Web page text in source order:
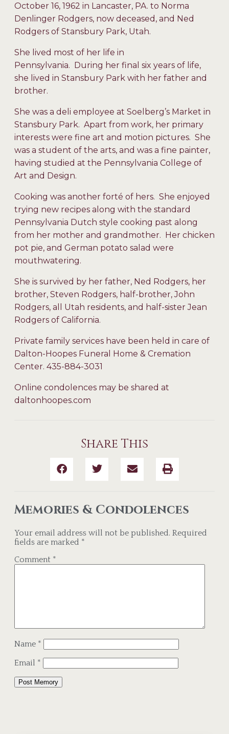
October 16, 1962 in Lancaster, PA. to Norma
Denlinger Rodgers, now deceased, and Ned
Rodgers of Stansbury Park, Utah.
She lived most of her life in
Pennsylvania. During her final six years of life,
she lived in Stansbury Park with her father and
brother.
She was a deli employee at Soelberg’s Market in
Stansbury Park. Apart from work, her primary
interests were fine art and motion pictures. She
was a student of the arts, and was a fine painter,
having studied at the Pennsylvania College of
Art and Design.
Cooking was another forté of hers. She enjoyed
trying new recipes along with the standard
Pennsylvania Dutch style cooking past along
from her mother and grandmother. Her chicken
pot pie, and German potato salad were
mouthwatering.
She is survived by her father, Ned Rodgers, her
brother, Steven Rodgers, half-brother, John
Rodgers, all Utah residents, and half-sister Jean
Rodgers of California.
Private family services have been held in care of
Dalton-Hoopes Funeral Home & Cremation
Center. 435-884-3031
Online condolences may be shared at
daltonhoopes.com
Share This
Memories & Condolences
Your email address will not be published. Required
fields are marked *
Comment *
Name *
Email *